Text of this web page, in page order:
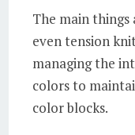
The main things
even tension
managing the
colors to
color blocks.